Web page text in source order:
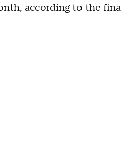
according to the